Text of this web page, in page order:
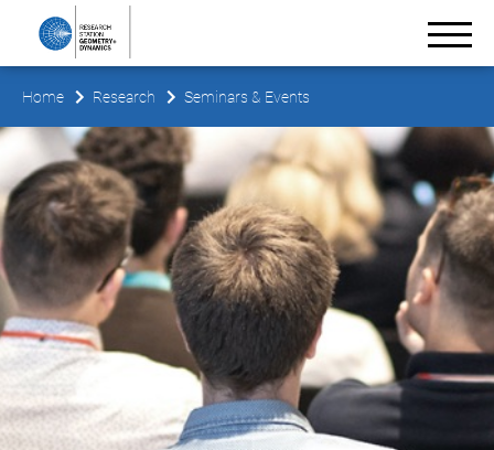
Home Research Seminars & Events